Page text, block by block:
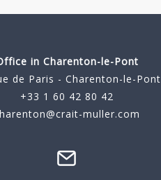
in Charenton-le-Pont
de Paris - Charenton-le-Pont
+33 1 60 42 80 42
muller.com